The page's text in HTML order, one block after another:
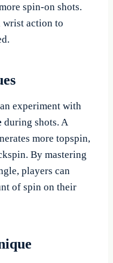
spin-on shots.
wrist action to
experiment with
during shots. A
more topspin,
By mastering
players can
of spin on their